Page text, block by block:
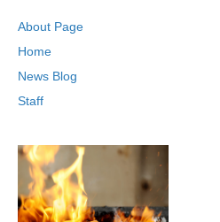
About Page
Home
News Blog
Staff